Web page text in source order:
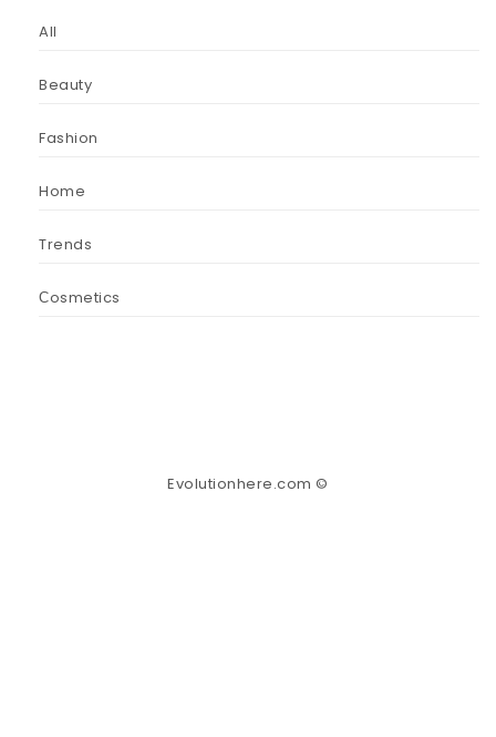
All
Beauty
Fashion
Home
Trends
Сosmetics
Evolutionhere.com ©